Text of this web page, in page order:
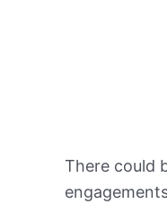
There could